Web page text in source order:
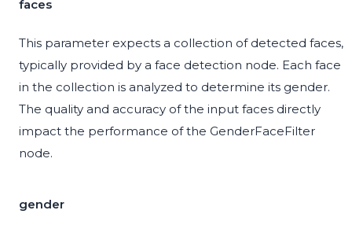
faces
This parameter expects a collection of detected faces,
typically provided by a face detection node. Each face
in the collection is analyzed to determine its gender.
The quality and accuracy of the input faces directly
impact the performance of the GenderFaceFilter
node.
gender